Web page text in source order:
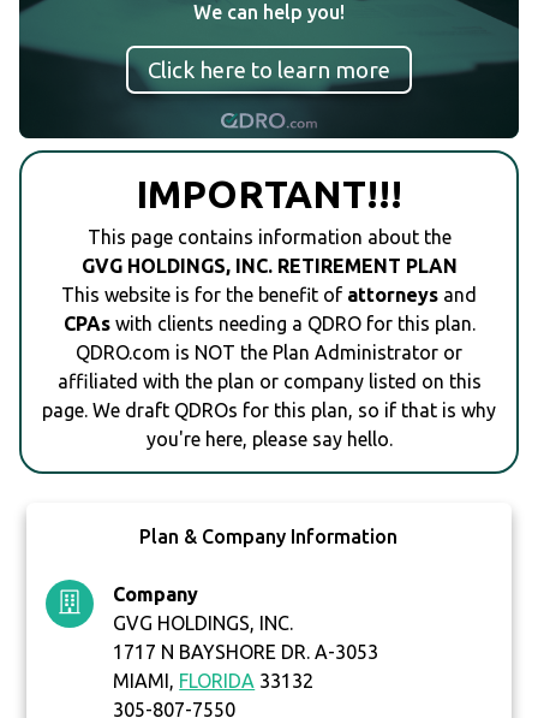
We can help you!
Click here to learn more
IMPORTANT!!!
This page contains information about the
GVG HOLDINGS, INC. RETIREMENT PLAN
This website is for the benefit of attorneys and
CPAswith clients needing a QDRO for this plan.
QDRO.com is NOT the Plan Administrator or
affiliated with the plan or company listed on this
page. We draft QDROs for this plan, so if that is why
you're here, please say hello.
Plan & Company Information
Company
GVG HOLDINGS, INC.
1717 N BAYSHORE DR. A-3053
MIAMI, FLORIDA 33132
305-807-7550